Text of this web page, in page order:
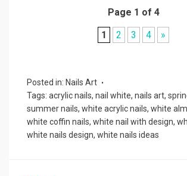
Page 1 of 4
1
2 3 4 »
Posted in: Nails Art
Tags: acrylic nails, nail white, nails art,
summer nails, white acrylic nails, white
white coffin nails, white nail with design,
white nails design, white nails ideas